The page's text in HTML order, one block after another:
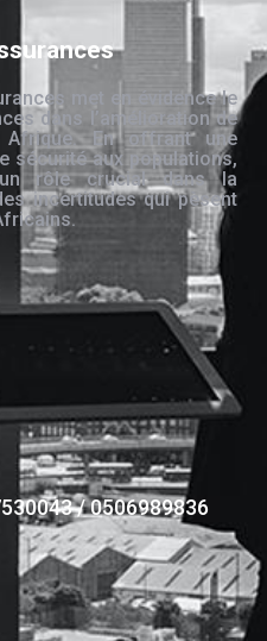
met en évidence le
dans l’amélioration de
En offrant une
sécurité aux populations,
rôle crucial dans la
incertitudes qui pèsent
/ 0506989836